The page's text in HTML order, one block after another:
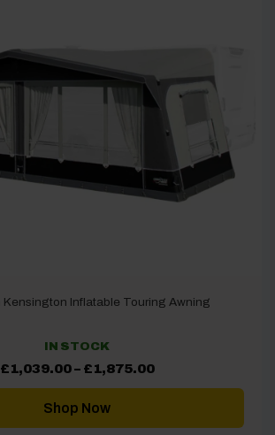
Kensington Inflatable Touring Awning
IN STOCK
£1,039.00 – £1,875.00Price
£1,039.00
Shop Now